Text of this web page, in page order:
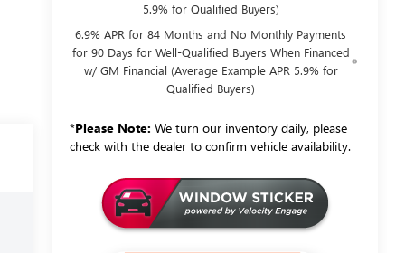
5.9% for Qualified Buyers)
6.9% APR for 84 Months and No Monthly Payments
for 90 Days for Well-Qualified Buyers When Financed
w/ GM Financial (Average Example APR 5.9% for
Qualified Buyers)
*Please Note: We turn our inventory daily, please
check with the dealer to confirm vehicle availability.